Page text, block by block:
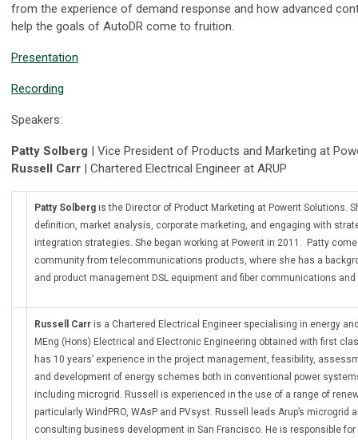
from the experience of demand response and how advanced
help the goals of AutoDR come to fruition.
Presentation
Recording
Speakers:
Patty Solberg | Vice President of Products and Marketing at
Russell Carr | Chartered Electrical Engineer at ARUP
Patty Solberg is the Director of Product Marketing at Powerit Solutions.
definition, market analysis, corporate marketing, and engaging with
integration strategies. She began working at Powerit in 2011. Patty
community from telecommunications products, where she has a
and product management DSL equipment and fiber communications
Russell Carr is a Chartered Electrical Engineer specialising in energy
MEng (Hons) Electrical and Electronic Engineering obtained with first
has 10 years’ experience in the project management, feasibility,
and development of energy schemes both in conventional power
including microgrid. Russell is experienced in the use of a range of
particularly WindPRO, WAsP and PVsyst. Russell leads Arup’s microgrid
consulting business development in San Francisco. He is responsible